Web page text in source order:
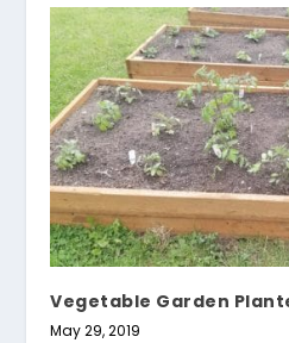
Vegetable Garden
May 29, 2019